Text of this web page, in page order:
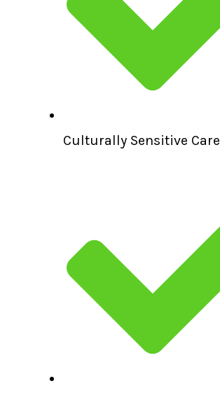
Culturally Sensitive Care